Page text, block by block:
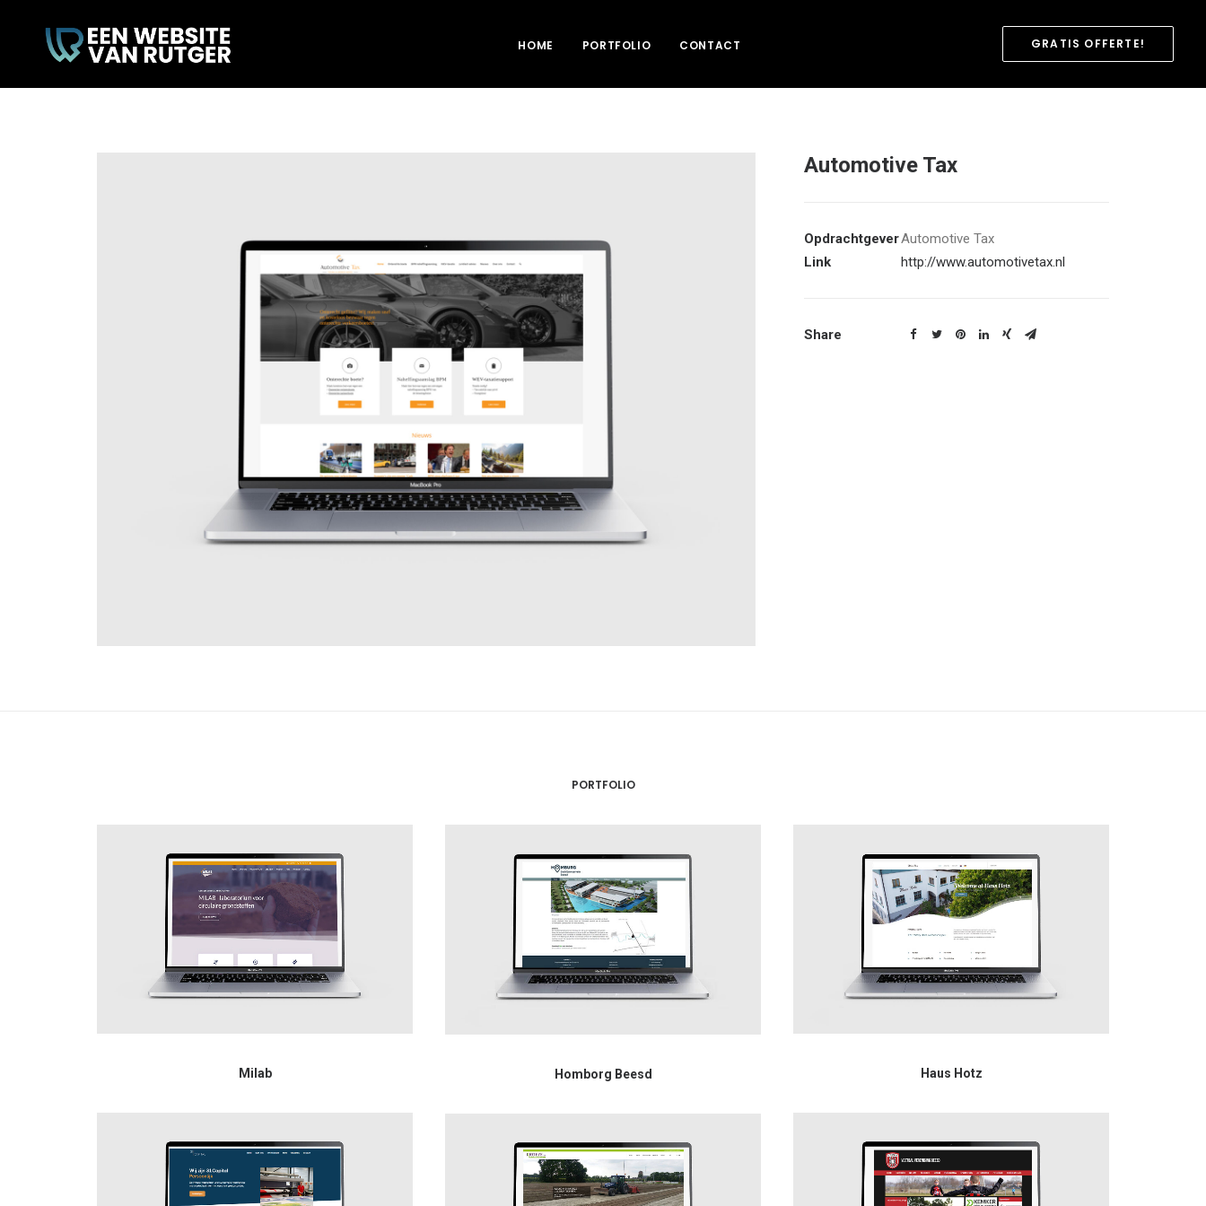
HOME PORTFOLIO CONTACT GRATIS OFFERTE!
Automotive Tax
OpdrachtgeverAutomotive Tax
Link
http://www.automotivetax.nl
Share
PORTFOLIO
Milab Homborg Beesd Haus Hotz